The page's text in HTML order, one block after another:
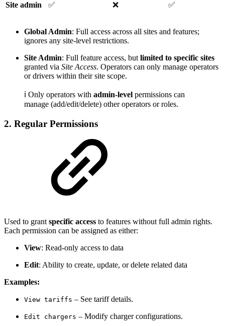
Site admin ✅ ❌ ✅
Global Admin: Full access across all sites and features;
ignores any site-level restrictions.
Site Admin: Full feature access, but limited to specific sites
granted via Site Access. Operators can only manage operators
or drivers within their site scope.
ℹ️ Only operators with admin-level permissions can
manage (add/edit/delete) other operators or roles.
2. Regular Permissions
Used to grant specific access to features without full admin rights.
Each permission can be assigned as either:
View: Read-only access to data
Edit: Ability to create, update, or delete related data
Examples:
View tariffs – See tariff details.
Edit chargers – Modify charger configurations.